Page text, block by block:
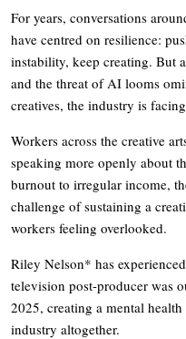
For years, conversations
have centred on resilience:
instability, keep creating. But
and the threat of AI looms
creatives, the industry is
Workers across the creative
speaking more openly about
burnout to irregular income,
challenge of sustaining a
workers feeling overlooked.
Riley Nelson* has
television post-producer was
2025, creating a mental
industry altogether.